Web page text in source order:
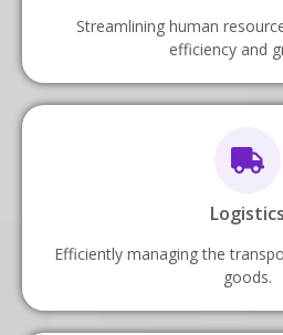
Streamlining human
efficiency and
Logistics
Efficiently managing the
goods.